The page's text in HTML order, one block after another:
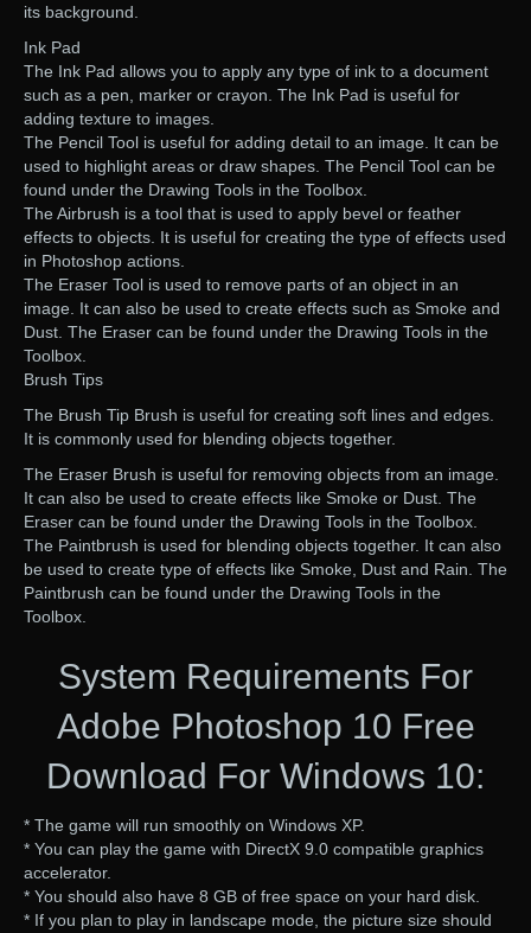
its background.
Ink Pad
The Ink Pad allows you to apply any type of ink to a document
such as a pen, marker or crayon. The Ink Pad is useful for
adding texture to images.
The Pencil Tool is useful for adding detail to an image. It can be
used to highlight areas or draw shapes. The Pencil Tool can be
found under the Drawing Tools in the Toolbox.
The Airbrush is a tool that is used to apply bevel or feather
effects to objects. It is useful for creating the type of effects used
in Photoshop actions.
The Eraser Tool is used to remove parts of an object in an
image. It can also be used to create effects such as Smoke and
Dust. The Eraser can be found under the Drawing Tools in the
Toolbox.
Brush Tips
The Brush Tip Brush is useful for creating soft lines and edges.
It is commonly used for blending objects together.
The Eraser Brush is useful for removing objects from an image.
It can also be used to create effects like Smoke or Dust. The
Eraser can be found under the Drawing Tools in the Toolbox.
The Paintbrush is used for blending objects together. It can also
be used to create type of effects like Smoke, Dust and Rain. The
Paintbrush can be found under the Drawing Tools in the
Toolbox.
System Requirements For
Adobe Photoshop 10 Free
Download For Windows 10:
* The game will run smoothly on Windows XP.
* You can play the game with DirectX 9.0 compatible graphics
accelerator.
* You should also have 8 GB of free space on your hard disk.
* If you plan to play in landscape mode, the picture size should